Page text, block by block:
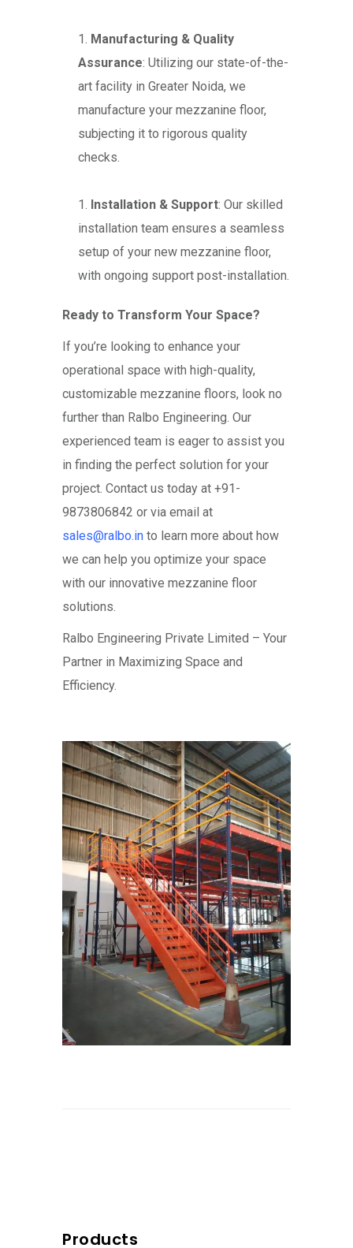
Products
Manufacturing & Quality
Assurance: Utilizing our state-of-the-
art facility in Greater Noida, we
manufacture your mezzanine floor,
subjecting it to rigorous quality
checks.
Installation & Support: Our skilled
installation team ensures a seamless
setup of your new mezzanine floor,
with ongoing support post-installation.
Ready to Transform Your Space?
If you’re looking to enhance your
operational space with high-quality,
customizable mezzanine floors, look no
further than Ralbo Engineering. Our
experienced team is eager to assist you
in finding the perfect solution for your
project. Contact us today at +91-
9873806842 or via email at
sales@ralbo.in to learn more about how
we can help you optimize your space
with our innovative mezzanine floor
solutions.
Ralbo Engineering Private Limited – Your
Partner in Maximizing Space and
Efficiency.